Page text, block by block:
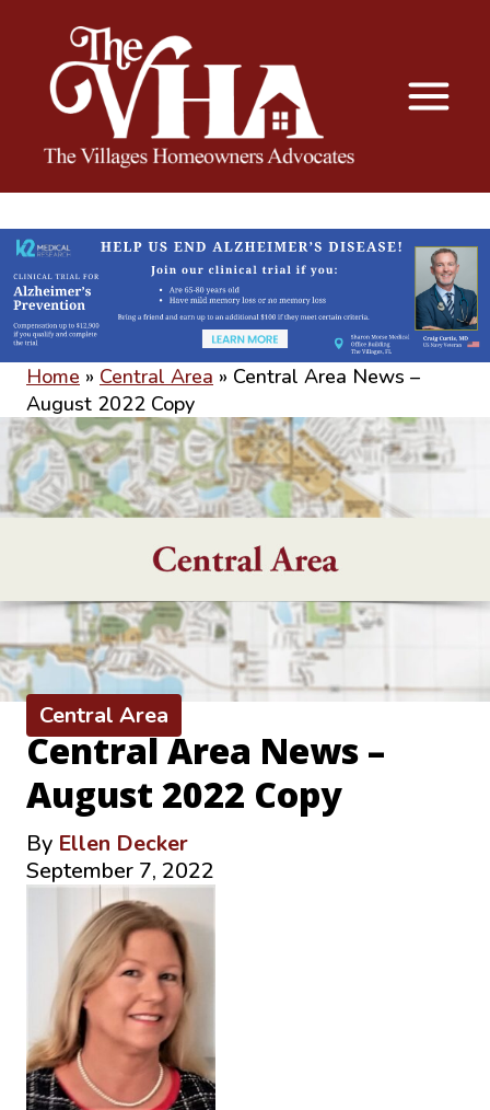
The VHA
Home » Central Area » Central Area News –
August 2022 Copy
Central Area
Central Area News –
August 2022 Copy
By Ellen Decker
September 7, 2022